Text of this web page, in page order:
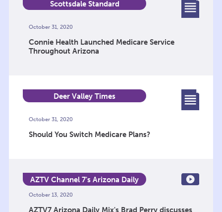
Scottsdale Standard
October 31, 2020
Connie Health Launched Medicare Service
Throughout Arizona
Deer Valley Times
October 31, 2020
Should You Switch Medicare Plans?
AZTV Channel 7's Arizona Daily
October 13, 2020
AZTV7 Arizona Daily Mix's Brad Perry discusses